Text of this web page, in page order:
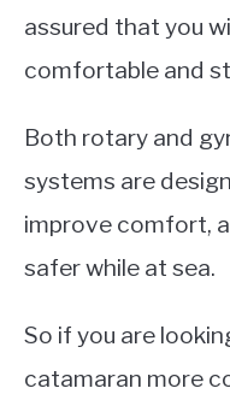
assured that you
comfortable and
Both rotary and
systems are
improve comfort,
safer while at sea.
So if you are
catamaran more